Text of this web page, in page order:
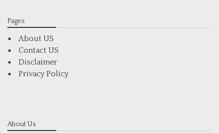
Pages
About US
Contact US
Disclaimer
Privacy Policy
About Us